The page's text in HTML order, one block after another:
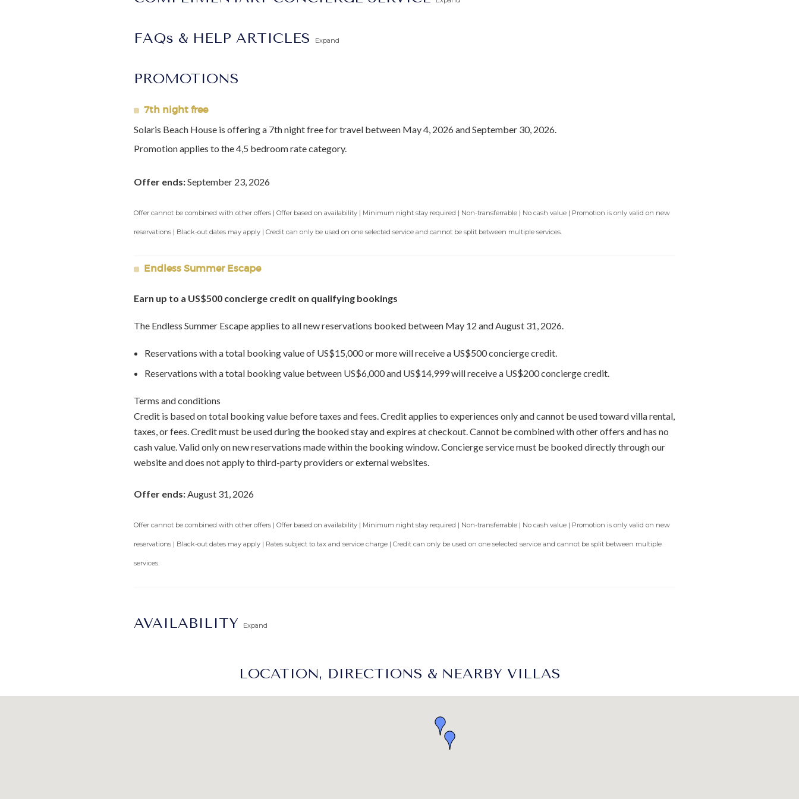
North (Tropicana beach) for incredible and safe swimming and lounging
Arrival Information: Guests staying at this property should choose the
transfers. We highly recommend the
Barbados Fast Track service
Lot Size:4,500sq ft
FAQs & HELP ARTICLES Expand
PROMOTIONS
7th night free
Solaris Beach House is offering a 7th night free for travel between May 4, 2026 and September 30, 2026.
Promotion applies to the 4,5 bedroom rate category.
Offer ends:September 23, 2026
Offer cannot be combined with other offers | Offer based on availability | Minimum night stay required | Non-transferrable | No cash value | Promotion is only valid on new
reservations | Black-out dates may apply | Credit can only be used on one selected service and cannot be split between multiple services.
Endless Summer Escape
Earn up to a US$500 concierge credit on qualifying bookings
The Endless Summer Escape applies to all new reservations booked between May 12 and August 31, 2026.
Reservations with a total booking value of US$15,000 or more will receive a US$500 concierge credit.
Reservations with a total booking value between US$6,000 and US$14,999 will receive a US$200 concierge credit.
Terms and conditions
Credit is based on total booking value before taxes and fees. Credit applies to experiences only and cannot be used toward villa rental,
taxes, or fees. Credit must be used during the booked stay and expires at checkout. Cannot be combined with other offers and has no
cash value. Valid only on new reservations made within the booking window. Concierge service must be booked directly through our
website and does not apply to third-party providers or external websites.
Offer ends:August 31, 2026
Offer cannot be combined with other offers | Offer based on availability | Minimum night stay required | Non-transferrable | No cash value | Promotion is only valid on new
reservations | Black-out dates may apply | Rates subject to tax and service charge | Credit can only be used on one selected service and cannot be split between multiple
services.
AVAILABILITY Expand
LOCATION, DIRECTIONS & NEARBY VILLAS